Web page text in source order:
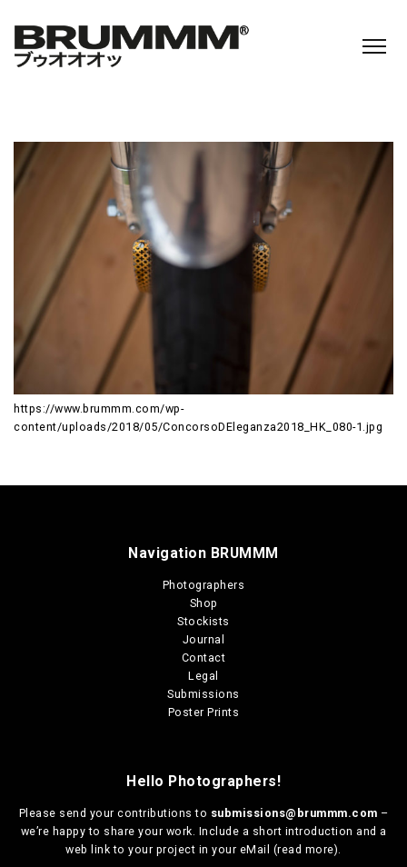
https://www.brummm.com/wp-
content/uploads/2018/05/ConcorsoDEleganza2018_HK_080-1.jpg
Navigation BRUMMM
Photographers
Shop
Stockists
Journal
Contact
Legal
Submissions
Poster Prints
Hello Photographers!
Please send your contributions to submissions@brummm.com –
we’re happy to share your work. Include a short introduction and a
web link to your project in your eMail (read more).